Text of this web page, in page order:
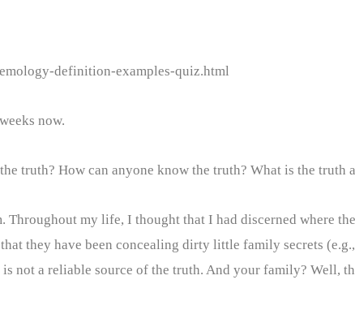
definition-examples-quiz.html
now.
truth? How can anyone know the truth? What is the truth
Throughout my life, I thought that I had discerned where
they have been concealing dirty little family secrets
not a reliable source of the truth. And your family? Well,